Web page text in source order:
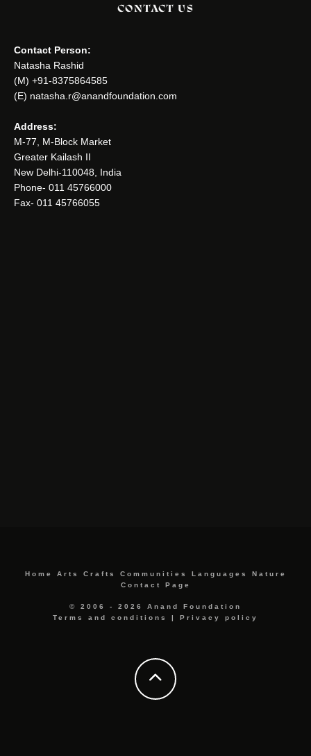
CONTACT US
Contact Person:
Natasha Rashid
(M) +91-8375864585
(E) natasha.r@anandfoundation.com
Address:
M-77, M-Block Market
Greater Kailash II
New Delhi-110048, India
Phone- 011 45766000
Fax- 011 45766055
Home Arts Crafts Communities Languages
Nature
Contact Page
© 2006 - 2026 Anand Foundation
Terms and conditions
| Privacy policy